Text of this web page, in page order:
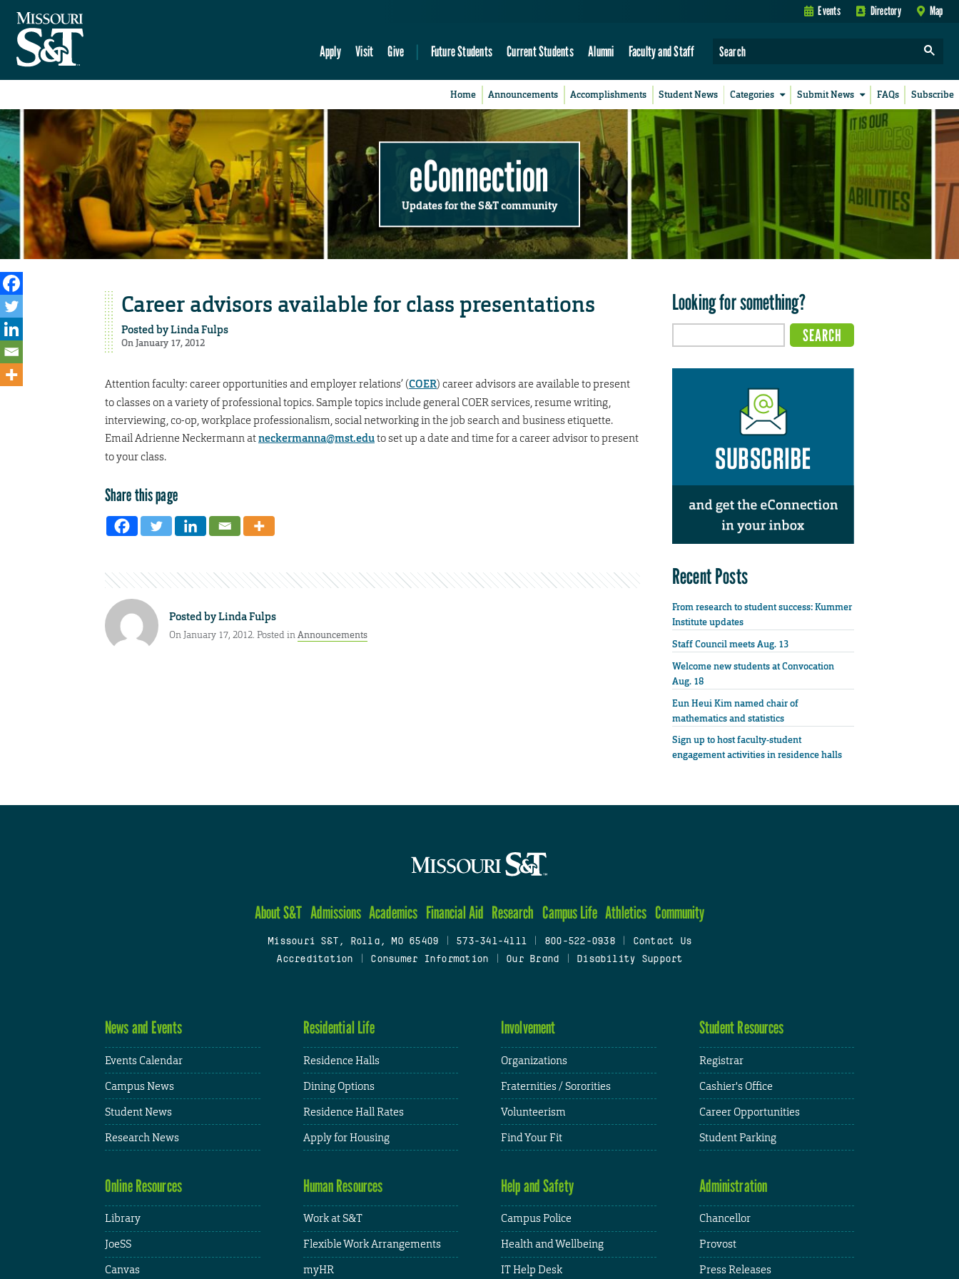
Events Directory Map
Apply Visit Give Future Students Current Students Alumni Faculty and Staff
Home Announcements Accomplishments Student News Categories Submit News FAQs Subscribe
eConnection
Updates for the S&T community
Career advisors available for class presentations
Posted byLinda Fulps
On January 17, 2012
Attention faculty: career opportunities and employer relations’ (COER) career advisors are available to present
to classes on a variety of professional topics. Sample topics include general COER services, resume writing,
interviewing, co-op, workplace professionalism, social networking in the job search and business etiquette.
Email Adrienne Neckermann atneckermanna@mst.eduto set up a date and time for a career advisor to present
to your class.
Share this page
Posted byLinda Fulps
On January 17, 2012. Posted inAnnouncements
Looking for something?
Recent Posts
From research to student success: Kummer
Institute updates
Staff Council meets Aug. 13
Welcome new students at Convocation
Aug. 18
Eun Heui Kim named chair of
mathematics and statistics
Sign up to host faculty-student
engagement activities in residence halls
About S&T Admissions Academics Financial Aid Research Campus Life Athletics Community
Missouri S&T, Rolla, MO 65409 573-341-4111 800-522-0938
Contact Us
Accreditation
Consumer Information Our Brand Disability Support
News and Events
Events Calendar
Campus News
Student News
Research News
Residential Life
Residence Halls
Dining Options
Residence Hall Rates
Apply for Housing
Involvement
Organizations
Fraternities / Sororities
Volunteerism
Find Your Fit
Student Resources
Registrar
Cashier's Office
Career Opportunities
Student Parking
Online Resources
Library
JoeSS
Canvas
Human Resources
Work at S&T
Flexible Work Arrangements
myHR
Help and Safety
Campus Police
Health and Wellbeing
IT Help Desk
Administration
Chancellor
Provost
Press Releases